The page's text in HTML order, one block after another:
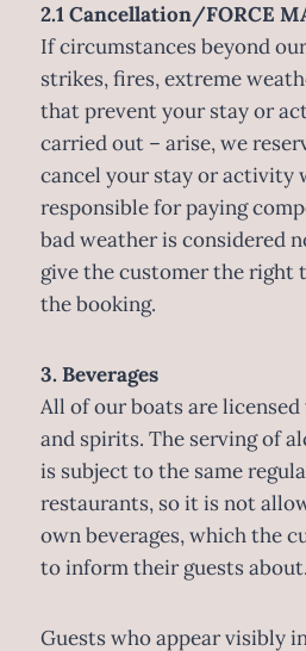
2.1 Cancellation/FORCE
If circumstances beyond
strikes, fires, extreme
that prevent your stay or
carried out – arise, we
cancel your stay or activity
responsible for paying
bad weather is considered
give the customer the right
the booking.
3. Beverages
All of our boats are licensed
and spirits. The serving of
is subject to the same
restaurants, so it is not
own beverages, which the
to inform their guests about.
Guests who appear visibly